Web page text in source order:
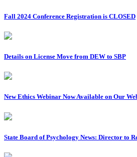
Fall 2024 Conference Registration is CLOSED
Details on License Move from DEW to SBP
New Ethics Webinar Now Available on Our
State Board of Psychology News: Director to